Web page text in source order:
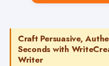
Craft Persuasive,
Seconds with
Writer